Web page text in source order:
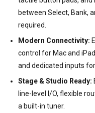
between Select, Bank,
required.
Modern Connectivity:
control for Mac and
and dedicated inputs
Stage & Studio Ready:
line-level I/O, flexible
a built-in tuner.